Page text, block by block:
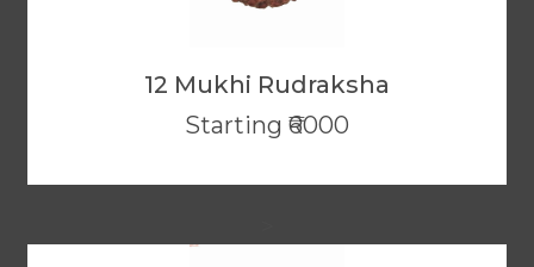
12 Mukhi Rudraksha
Starting ₹6000